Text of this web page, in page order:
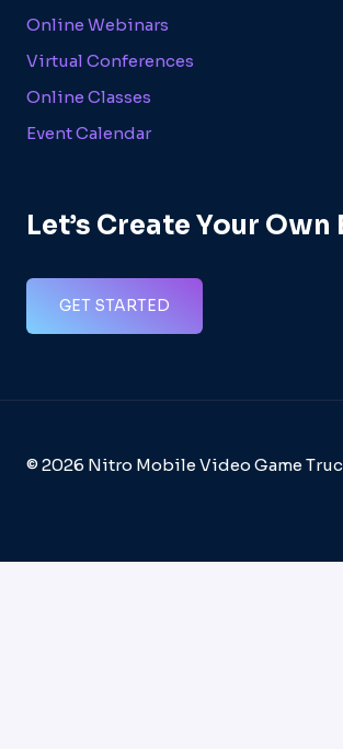
Online Webinars
Virtual Conferences
Online Classes
Event Calendar
Let’s Create Your
GET STARTED
© 2026 Nitro Mobile Video Game